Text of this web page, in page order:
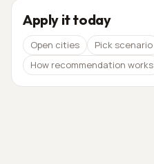
Apply it today
Open cities
Pick scenario
How recommendation works